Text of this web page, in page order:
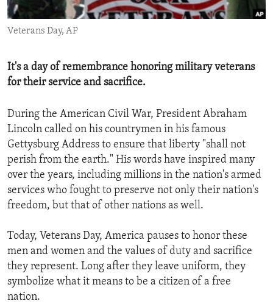
ENVIRONMENT AND HEALTH
IDEALS AND INSTITUTIONS
Veterans Day, AP
It's a day of remembrance honoring military veterans
for their service and sacrifice.
During the American Civil War, President Abraham
Lincoln called on his countrymen in his famous
Gettysburg Address to ensure that liberty "shall not
perish from the earth." His words have inspired many
over the years, including millions in the nation's armed
services who fought to preserve not only their nation's
freedom, but that of other nations as well.
Today, Veterans Day, America pauses to honor these
men and women and the values of duty and sacrifice
they represent. Long after they leave uniform, they
symbolize what it means to be a citizen of a free
nation.